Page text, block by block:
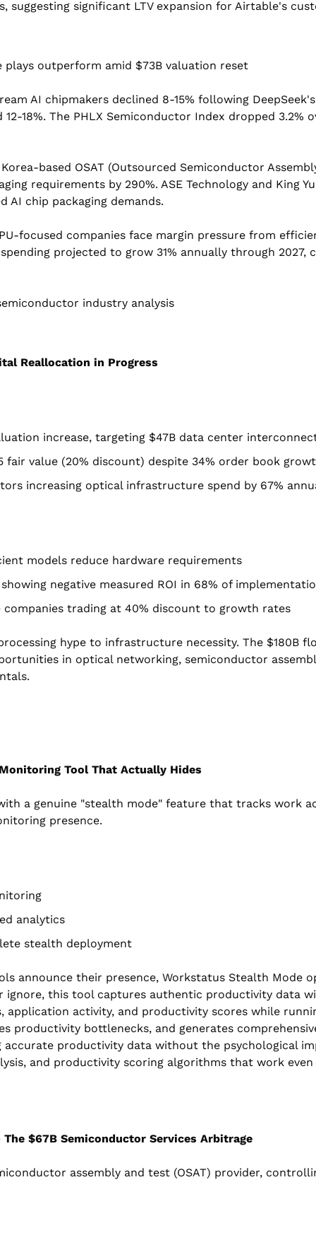
suggesting significant LTV expansion for Airtable's
outperform amid $73B valuation reset
AI chipmakers declined 8-15% following
18%. The PHLX Semiconductor Index dropped
based OSAT (Outsourced Semiconductor
requirements by 290%. ASE Technology and King
AI chip packaging demands.
focused companies face margin pressure from
projected to grow 31% annually through
industry analysis
Reallocation in Progress
increase, targeting $47B data center
fair value (20% discount) despite 34% order book
increasing optical infrastructure spend by 67%
models reduce hardware requirements
negative measured ROI in 68% of
trading at 40% discount to growth rates
hype to infrastructure necessity. The $180B
in optical networking, semiconductor
Tool That Actually Hides
a genuine "stealth mode" feature that tracks work
presence.
analytics
stealth deployment
announce their presence, Workstatus Stealth Mode
ignore, this tool captures authentic productivity data
application activity, and productivity scores while
productivity bottlenecks, and generates
accurate productivity data without the psychological
and productivity scoring algorithms that work
$67B Semiconductor Services Arbitrage
assembly and test (OSAT) provider,